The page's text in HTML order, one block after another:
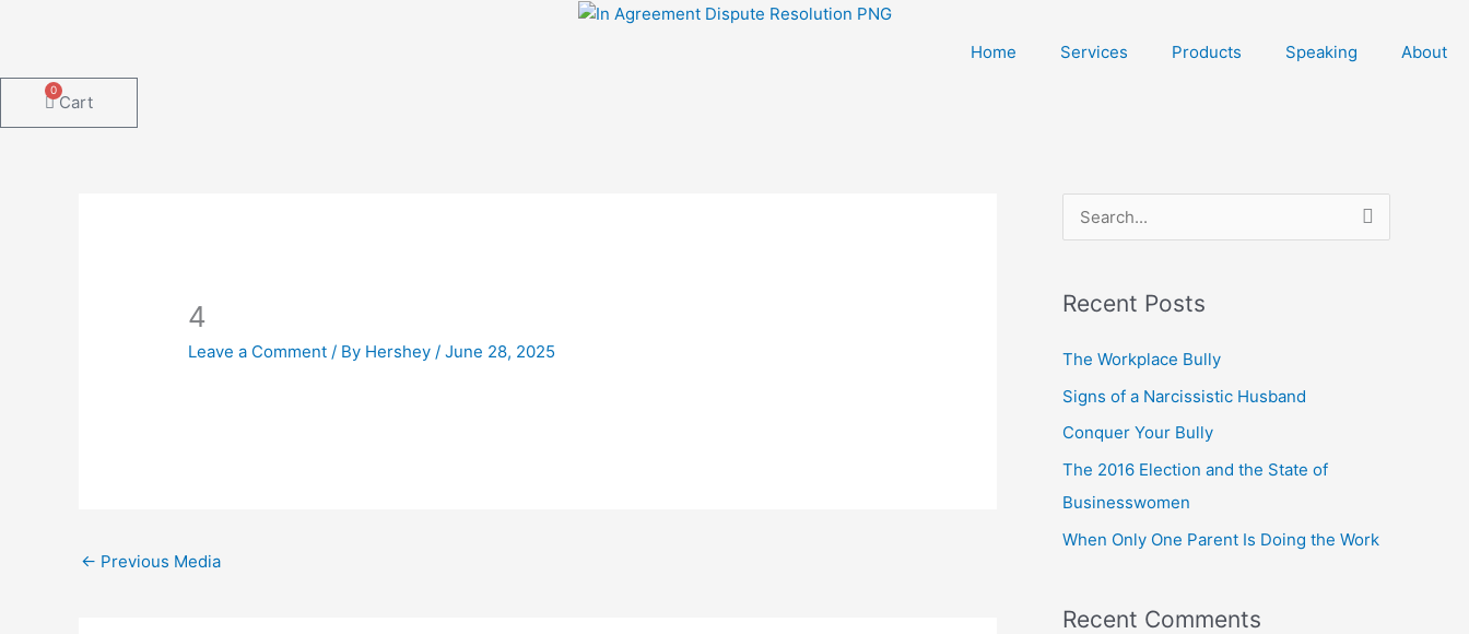
Home Services Products Speaking About
0
Cart
4
Leave a Comment / By Hershey /June 28, 2025
← Previous Media
c
h
Recent Posts
The Workplace Bully
Signs of a Narcissistic Husband
Conquer Your Bully
The 2016 Election and the State of
Businesswomen
When Only One Parent Is Doing the Work
Recent Comments